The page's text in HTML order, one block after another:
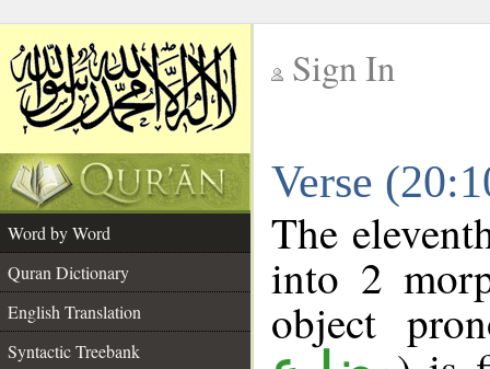
Sign In
Verse
Word by Word
Quran Dictionary
English Translation
Syntactic Treebank
The
into 2
object